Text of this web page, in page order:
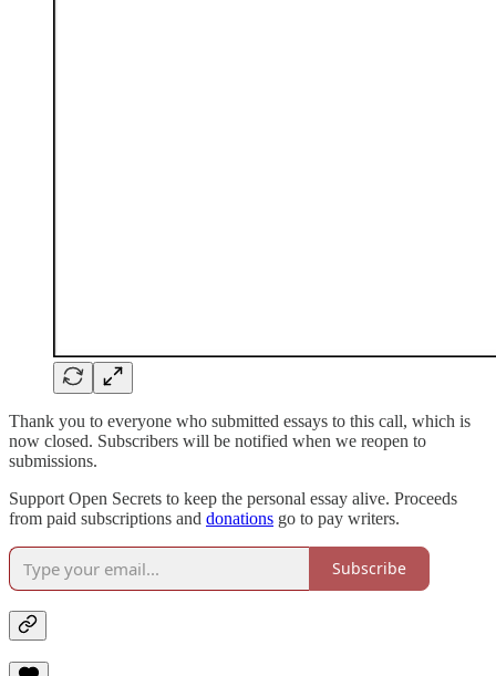
Thank you to everyone who submitted essays to this call, which is
now closed. Subscribers will be notified when we reopen to
submissions.
Support Open Secrets to keep the personal essay alive. Proceeds
from paid subscriptions and donations go to pay writers.
Subscribe